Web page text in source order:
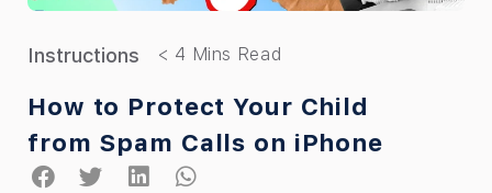
Instructions
How to Protect Your Child
from Spam Calls on iPhone